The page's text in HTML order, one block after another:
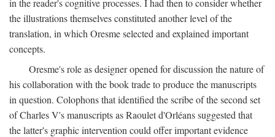
in the reader's cognitive processes. I had then to consider whether
the illustrations themselves constituted another level of the
translation, in which Oresme selected and explained important
concepts.
Oresme's role as designer opened for discussion the nature of
his collaboration with the book trade to produce the manuscripts
in question. Colophons that identified the scribe of the second set
of Charles V's manuscripts as Raoulet d'Orléans suggested that
the latter's graphic intervention could offer important evidence